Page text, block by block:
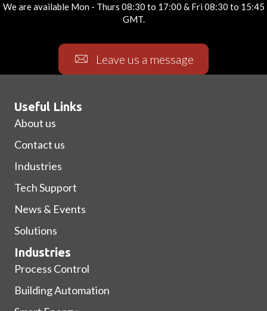
We are available Mon - Thurs 08:30 to 17:00 & Fri 08:30 to 15:45
GMT.
Leave us a message
Useful Links
About us
Contact us
Industries
Tech Support
News & Events
Solutions
Industries
Process Control
Building Automation